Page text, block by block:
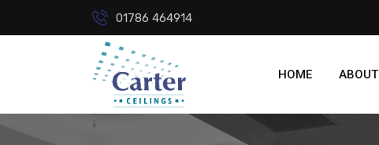
01786 464914
HOME ABOUT